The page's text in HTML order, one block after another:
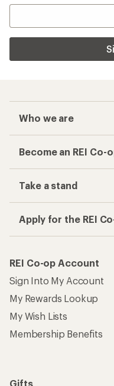
Who we are
Become an REI Co-
Take a stand
Apply for the REI
REI Co-op Account
Sign Into My Account
My Rewards Lookup
My Wish Lists
Membership Benefits
Gifts